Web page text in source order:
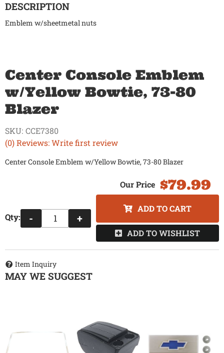
DESCRIPTION
Emblem w/sheetmetal nuts
Center Console Emblem
w/Yellow Bowtie, 73-80
Blazer
(0) Reviews: Write first review
SKU: CCE7380
Center Console Emblem w/Yellow Bowtie, 73-80 Blazer
$79.99
Qty: - +
ADD TO CART
ADD TO WISHLIST
Item Inquiry
MAY WE SUGGEST